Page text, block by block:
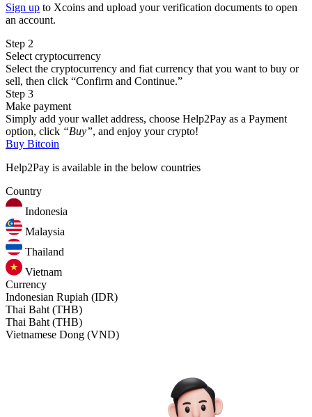
Sign up to Xcoins and upload your verification documents to open
an account.
Step 2
Select cryptocurrency
Select the cryptocurrency and fiat currency that you want to buy or
sell, then click “Confirm and Continue.”
Step 3
Make payment
Simply add your wallet address, choose Help2Pay as a Payment
option, click “Buy”, and enjoy your crypto!
Buy Bitcoin
Help2Pay is available in the below countries
Country
Indonesia
Malaysia
Thailand
Vietnam
Currency
Indonesian Rupiah (IDR)
Thai Baht (THB)
Thai Baht (THB)
Vietnamese Dong (VND)